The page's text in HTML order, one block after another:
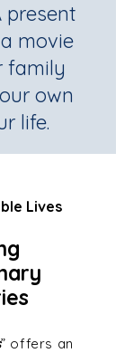
present
movie
family
own
life.
Lives
” offers an